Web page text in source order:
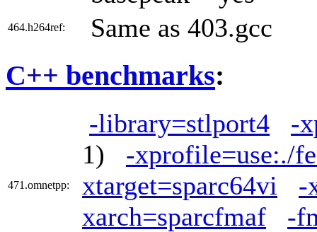
464.h264ref: Same as 403.gcc
C++ benchmarks:
471.omnetpp:
-library=stlport4
-
1) -xprofile=use:./
xtarget=sparc64vi
-
xarch=sparcfmaf
-